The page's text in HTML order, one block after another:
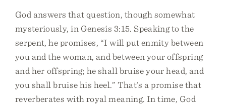
God answers that question, though somewhat
mysteriously, in Genesis 3:15. Speaking to the
serpent, he promises, “I will put enmity between
you and the woman, and between your offspring
and her offspring; he shall bruise your head, and
you shall bruise his heel.” That’s a promise that
reverberates with royal meaning. In time, God